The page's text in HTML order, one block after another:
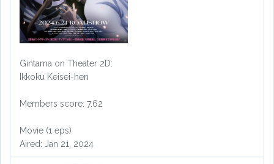
Gintama on Theater 2D:
Ikkoku Keisei-hen
Members score: 7.62
Movie (1 eps)
Aired: Jan 21, 2024